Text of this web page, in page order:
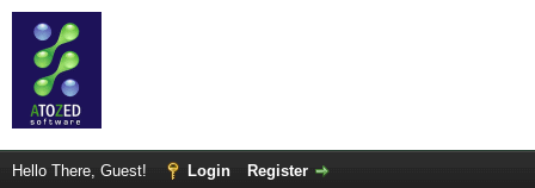
Hello There, Guest! Login Register